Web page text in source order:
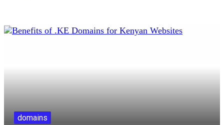
domains